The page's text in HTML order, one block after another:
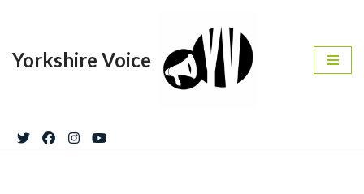
to
Yorkshire Voice